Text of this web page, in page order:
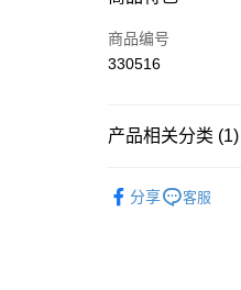
信用卡一次付清
只有马来亚银行、联
伊斯兰银行、
Touch 'n Go
商品编号
330516
产品相关分类 (1)
分享
客服